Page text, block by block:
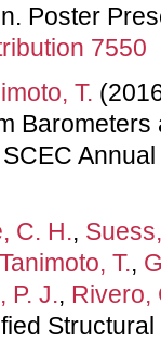
Poster
7550
T.
Barometers
C. H.,
Tanimoto, T.,
P. J., Rivero,